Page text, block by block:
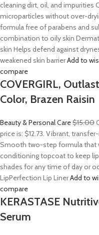
cleaning dirt, oil, and
microparticles without over-
formula free of parabens and
combination to oily skin
skin Helps defend against
weakened skin barrierAdd to
compare
COVERGIRL,
Color, Brazen Raisin
Beauty & Personal Care$15.00
price is: $12.73. Vibrant,
Smooth two-step formula that
conditioning topcoat to keep
shades for any time of day or
LipPerfection Lip LinerAdd to
compare
KERASTASE
Serum